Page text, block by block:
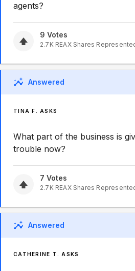
agents?
9 Votes
2.7K REAXShares
Answered
TINA F. ASKS
What part of the business is
trouble now?
7 Votes
2.7K REAXShares
Answered
CATHERINE T. ASKS